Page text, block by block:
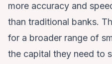
more accuracy and
than traditional banks.
for a broader range of
the capital they need to